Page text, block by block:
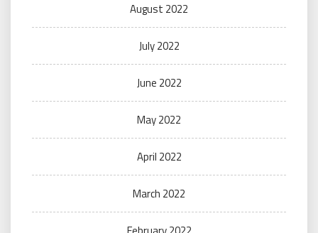
August 2022
July 2022
June 2022
May 2022
April 2022
March 2022